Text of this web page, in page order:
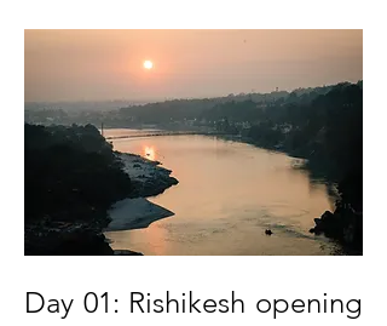
Day 01: Rishikesh opening